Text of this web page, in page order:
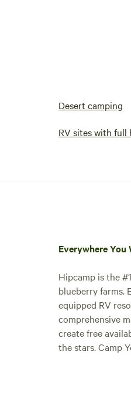
Desert camping
RV sites with full
Everywhere You
Hipcamp is the
blueberry farms.
equipped RV
comprehensive
create free
the stars. Camp